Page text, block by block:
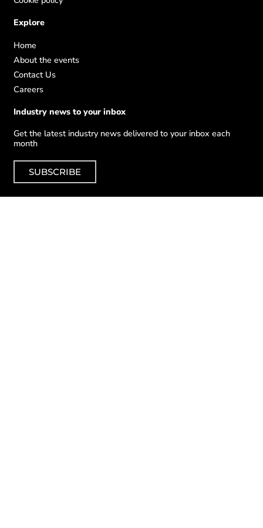
Explore
Home
About the events
Contact Us
Careers
Industry news to your inbox
Get the latest industry news delivered to your inbox each
month
SUBSCRIBE